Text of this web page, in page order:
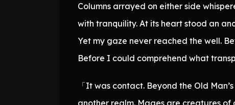
Columns arrayed on either side
with tranquility. At its heart stood an
Yet my gaze never reached the well.
Before I could comprehend what
「It was contact. Beyond the Old
another realm. Mages are creatures of